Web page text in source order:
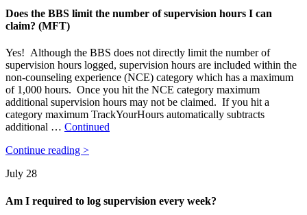
Does the BBS limit the number of supervision hours I can
claim? (MFT)
Yes! Although the BBS does not directly limit the number of
supervision hours logged, supervision hours are included within the
non-counseling experience (NCE) category which has a maximum
of 1,000 hours. Once you hit the NCE category maximum
additional supervision hours may not be claimed. If you hit a
category maximum TrackYourHours automatically subtracts
additional … Continued
Continue reading >
July 28
Am I required to log supervision every week?